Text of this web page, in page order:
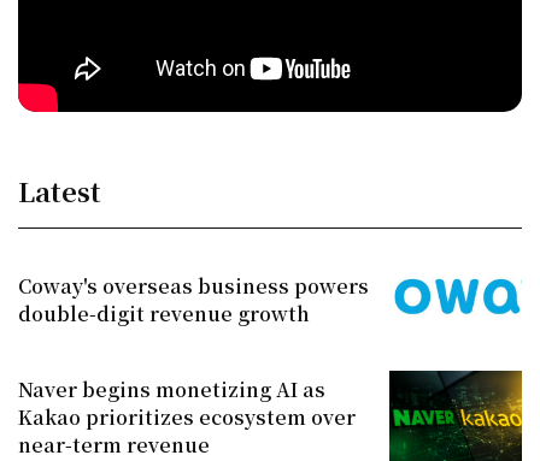
Latest
Coway's overseas business powers
double-digit revenue growth
Naver begins monetizing AI as
Kakao prioritizes ecosystem over
near-term revenue